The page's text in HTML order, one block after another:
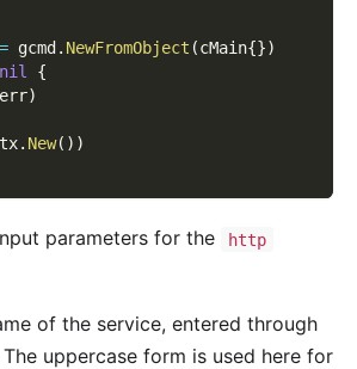
gcmd . NewFromObject (cMain{})
nil
{
err)
. New( ) )
parameters for the http
of the service, entered through
uppercase form is used here for